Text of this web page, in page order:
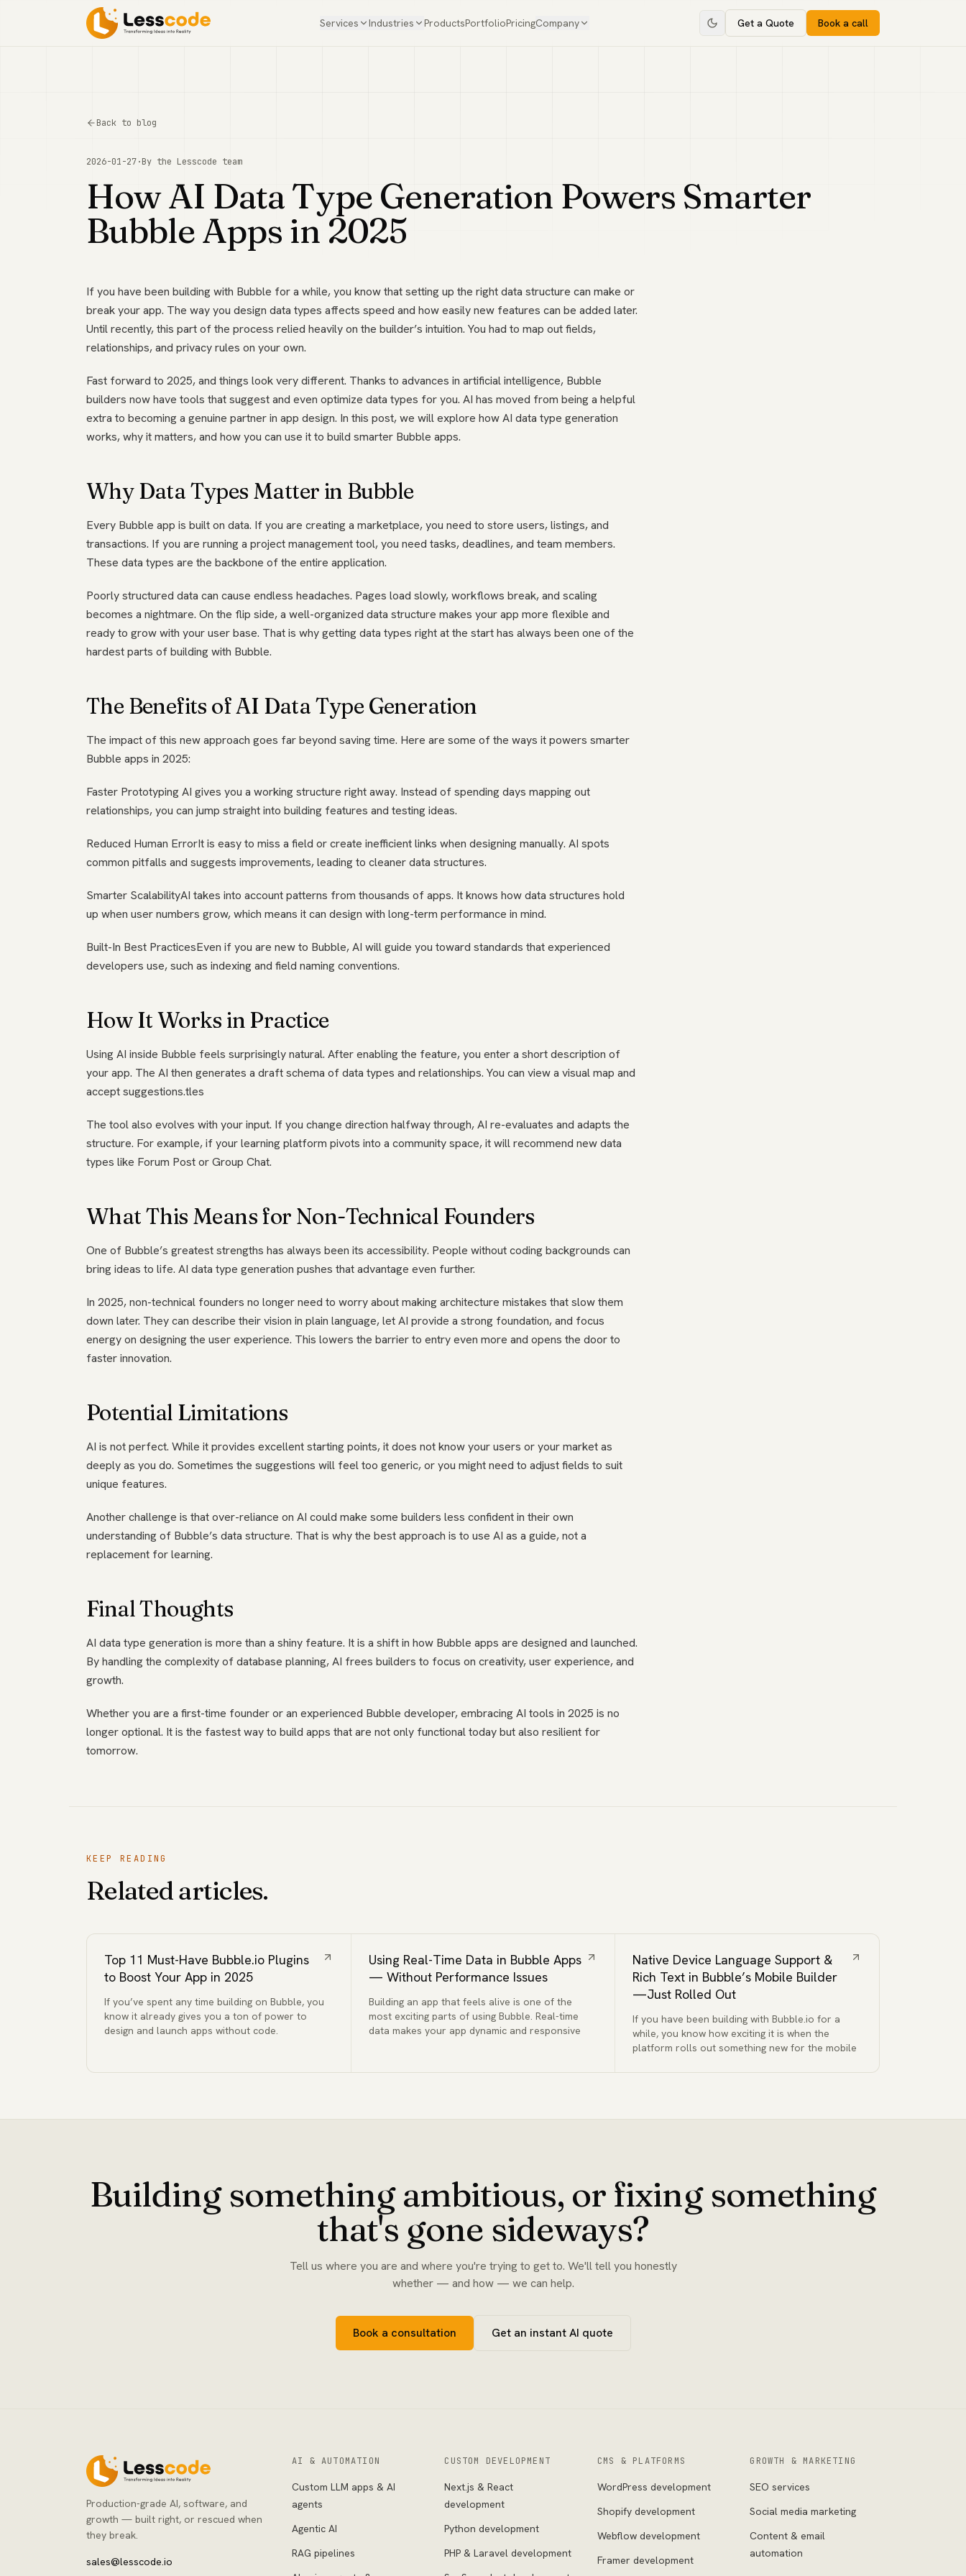
Services Industries ProductsPortfolioPricingCompany Get a Quote Book a call
Back to blog
2026-01-27·By the Lesscode team
How AI Data Type Generation Powers Smarter
Bubble Apps in 2025
If you have been building with Bubble for a while, you know that setting up the right data structure can make or
break your app. The way you design data types affects speed and how easily new features can be added later.
Until recently, this part of the process relied heavily on the builder’s intuition. You had to map out fields,
relationships, and privacy rules on your own.
Fast forward to 2025, and things look very different. Thanks to advances in artificial intelligence, Bubble
builders now have tools that suggest and even optimize data types for you. AI has moved from being a helpful
extra to becoming a genuine partner in app design. In this post, we will explore how AI data type generation
works, why it matters, and how you can use it to build smarter Bubble apps.
Why Data Types Matter in Bubble
Every Bubble app is built on data. If you are creating a marketplace, you need to store users, listings, and
transactions. If you are running a project management tool, you need tasks, deadlines, and team members.
These data types are the backbone of the entire application.
Poorly structured data can cause endless headaches. Pages load slowly, workflows break, and scaling
becomes a nightmare. On the flip side, a well-organized data structure makes your app more flexible and
ready to grow with your user base. That is why getting data types right at the start has always been one of the
hardest parts of building with Bubble.
The Benefits of AI Data Type Generation
The impact of this new approach goes far beyond saving time. Here are some of the ways it powers smarter
Bubble apps in 2025:
Faster Prototyping AI gives you a working structure right away. Instead of spending days mapping out
relationships, you can jump straight into building features and testing ideas.
Reduced Human ErrorIt is easy to miss a field or create inefficient links when designing manually. AI spots
common pitfalls and suggests improvements, leading to cleaner data structures.
Smarter ScalabilityAI takes into account patterns from thousands of apps. It knows how data structures hold
up when user numbers grow, which means it can design with long-term performance in mind.
Built-In Best PracticesEven if you are new to Bubble, AI will guide you toward standards that experienced
developers use, such as indexing and field naming conventions.
How It Works in Practice
Using AI inside Bubble feels surprisingly natural. After enabling the feature, you enter a short description of
your app. The AI then generates a draft schema of data types and relationships. You can view a visual map and
accept suggestions.tles
The tool also evolves with your input. If you change direction halfway through, AI re-evaluates and adapts the
structure. For example, if your learning platform pivots into a community space, it will recommend new data
types like Forum Post or Group Chat.
What This Means for Non-Technical Founders
One of Bubble’s greatest strengths has always been its accessibility. People without coding backgrounds can
bring ideas to life. AI data type generation pushes that advantage even further.
In 2025, non-technical founders no longer need to worry about making architecture mistakes that slow them
down later. They can describe their vision in plain language, let AI provide a strong foundation, and focus
energy on designing the user experience. This lowers the barrier to entry even more and opens the door to
faster innovation.
Potential Limitations
AI is not perfect. While it provides excellent starting points, it does not know your users or your market as
deeply as you do. Sometimes the suggestions will feel too generic, or you might need to adjust fields to suit
unique features.
Another challenge is that over-reliance on AI could make some builders less confident in their own
understanding of Bubble’s data structure. That is why the best approach is to use AI as a guide, not a
replacement for learning.
Final Thoughts
AI data type generation is more than a shiny feature. It is a shift in how Bubble apps are designed and launched.
By handling the complexity of database planning, AI frees builders to focus on creativity, user experience, and
growth.
Whether you are a first-time founder or an experienced Bubble developer, embracing AI tools in 2025 is no
longer optional. It is the fastest way to build apps that are not only functional today but also resilient for
tomorrow.
KEEP READING
Related articles.
Top 11 Must-Have Bubble.io Plugins
to Boost Your App in 2025
If you’ve spent any time building on Bubble, you
know it already gives you a ton of power to
design and launch apps without code.
Using Real-Time Data in Bubble Apps
— Without Performance Issues
Building an app that feels alive is one of the
most exciting parts of using Bubble. Real-time
data makes your app dynamic and responsive
Native Device Language Support &
Rich Text in Bubble’s Mobile Builder
—Just Rolled Out
If you have been building with Bubble.io for a
while, you know how exciting it is when the
platform rolls out something new for the mobile
Building something ambitious, or fixing something
that's gone sideways?
Tell us where you are and where you're trying to get to. We'll tell you honestly
whether — and how — we can help.
Book a consultation Get an instant AI quote
Production-grade AI, software, and
growth — built right, or rescued when
they break.
sales@lesscode.io
AI & AUTOMATION
Custom LLM apps & AI
agents
Agentic AI
RAG pipelines
CUSTOM DEVELOPMENT
Next.js & React
development
Python development
PHP & Laravel development
CMS & PLATFORMS
WordPress development
Shopify development
Webflow development
Framer development
GROWTH & MARKETING
SEO services
Social media marketing
Content & email
automation